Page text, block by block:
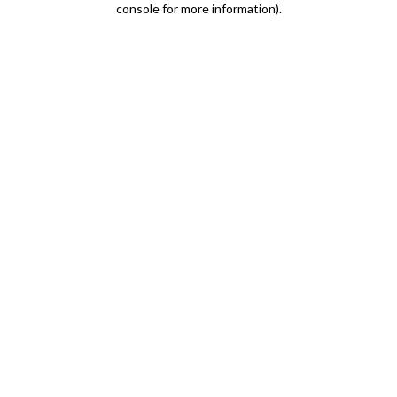
console for more information).